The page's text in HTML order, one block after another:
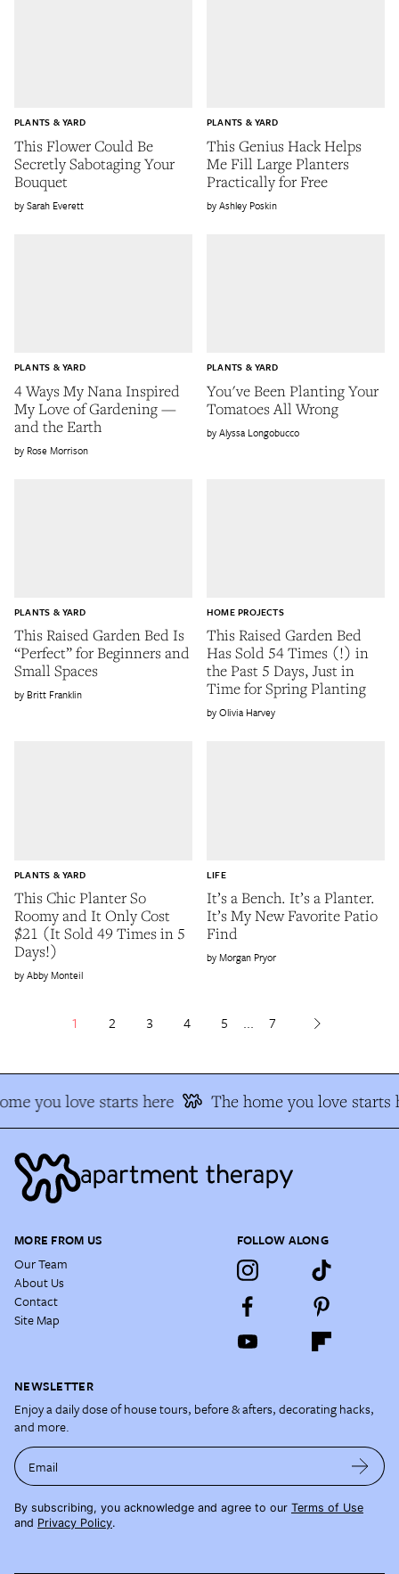
This Flower Could Be
Secretly Sabotaging Your
Bouquet
PLANTS & YARD
Sarah Everett
This Genius Hack Helps
Me Fill Large Planters
Practically for Free
PLANTS & YARD
Ashley Poskin
4 Ways My Nana Inspired
My Love of Gardening —
and the Earth
PLANTS & YARD
Rose Morrison
You've Been Planting Your
Tomatoes All Wrong
PLANTS & YARD
Alyssa Longobucco
This Raised Garden Bed Is
“Perfect” for Beginners and
Small Spaces
PLANTS & YARD
Britt Franklin
This Raised Garden Bed
Has Sold 54 Times (!) in
the Past 5 Days, Just in
Time for Spring Planting
HOME PROJECTS
Olivia Harvey
This Chic Planter So
Roomy and It Only Cost
$21 (It Sold 49 Times in 5
Days!)
PLANTS & YARD
Abby Monteil
It’s a Bench. It’s a Planter.
It’s My New Favorite Patio
Find
LIFE
Morgan Pryor
1 2 3 4 5 ... 7
you love starts here The home you love starts
MORE FROM US
Our Team
About Us
Contact
Site Map
FOLLOW ALONG
NEWSLETTER
Enjoy a daily dose of house tours, before & afters, decorating hacks,
and more.
Email
By subscribing, you acknowledge and agree to our Terms of Use
and Privacy Policy.